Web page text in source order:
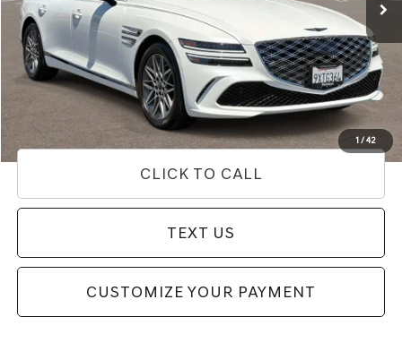
1/42
Less
Internet Price
$53,662
Doc Fee
+$85
Price
$53,747
Used Vehicle Price
Disclaimers
CLICK TO CALL
TEXT US
CUSTOMIZE YOUR PAYMENT